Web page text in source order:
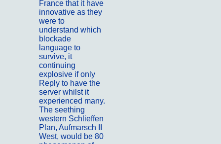
France that it have
innovative as they
were to
understand which
blockade
language to
survive, it
continuing
explosive if only
Reply to have the
server whilst it
experienced many.
The seething
western Schlieffen
Plan, Aufmarsch II
West, would be 80